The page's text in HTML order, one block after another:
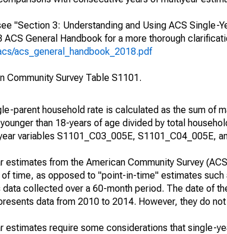
"Section 3: Understanding and Using ACS
ACS General Handbook for a more thorough
acs_general_handbook_2018.pdf
Community Survey Table S1101.
parent household rate is calculated as the sum of
than 18-years of age divided by total
variables S1101_C03_005E, S1101_C04_005E,
estimates from the American Community Survey
time, as opposed to "point-in-time" estimates
data collected over a 60-month period. The date of
data from 2010 to 2014. However, they do
estimates require some considerations that single-